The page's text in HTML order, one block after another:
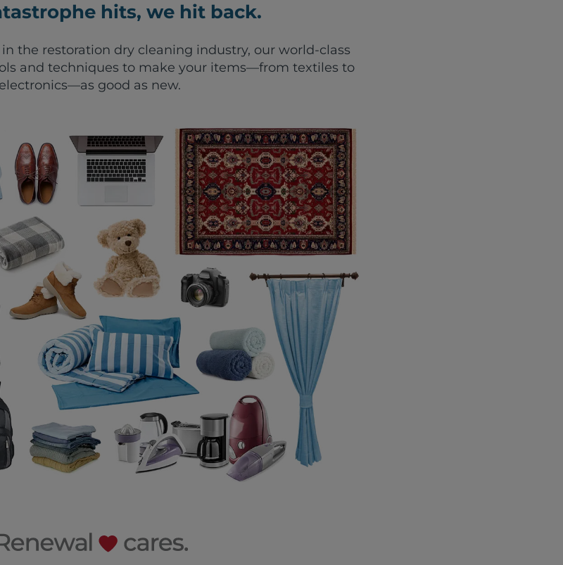
hits, we hit back.
the restoration dry cleaning industry, our world-class
and techniques to make your items—from textiles to
electronics—as good as new.